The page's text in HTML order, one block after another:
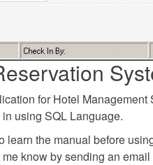
for Hotel
using SQL Language.
learn the manual before
know by sending an